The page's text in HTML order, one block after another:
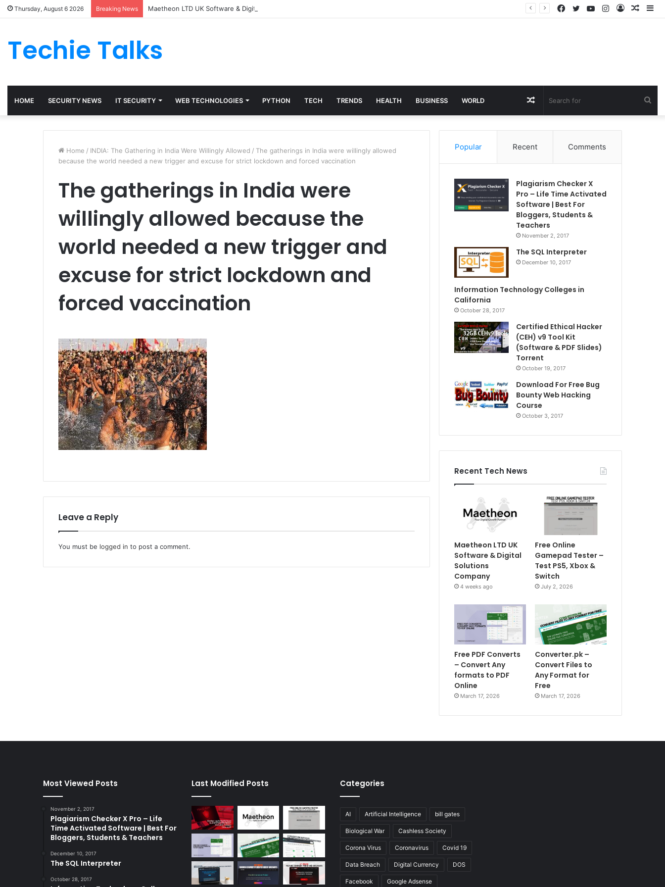
Thursday, August 6 2026 Breaking News Maetheon LTD UK Software & Digital Solutions Company
Log
Instagram
YouTube
Twitter
Facebook
Techie Talks
HOME SECURITY NEWS IT SECURITY WEB TECHNOLOGIES PYTHON TECH TRENDS HEALTH BUSINESS WORLD Random
Article
Home / INDIA: The Gathering in India Were Willingly Allowed / The gatherings in India were willingly allowed
because the world needed a new trigger and excuse for strict lockdown and forced vaccination
The gatherings in India were
willingly allowed because the
world needed a new trigger and
excuse for strict lockdown and
forced vaccination
Leave a Reply
You must be logged in to post a comment.
Popular Recent Comments
Plagiarism Checker X
Pro – Life Time Activated
Software | Best For
Bloggers, Students &
Teachers
November 2, 2017
The SQL Interpreter
December 10, 2017
Information Technology Colleges in
California
October 28, 2017
Certified Ethical Hacker
(CEH) v9 Tool Kit
(Software & PDF Slides)
Torrent
October 19, 2017
Download For Free Bug
Bounty Web Hacking
Course
October 3, 2017
Recent Tech News
Maetheon LTD UK
Software & Digital
Solutions
Company
4 weeks ago
Free Online
Gamepad Tester –
Test PS5, Xbox &
Switch
July 2, 2026
Free PDF Converts
– Convert Any
formats to PDF
Online
March 17, 2026
Converter.pk –
Convert Files to
Any Format for
Free
March 17, 2026
Most Viewed Posts
November 2, 2017
Plagiarism Checker X Pro – Life
Time Activated Software | Best For
Bloggers, Students & Teachers
December 10, 2017
The SQL Interpreter
October 28, 2017
Last Modified Posts Categories
AI Artificial Intelligence bill gates
Biological War Cashless Society
Corona Virus Coronavirus Covid 19
Data Breach Digital Currency DOS
Facebook Google Adsense